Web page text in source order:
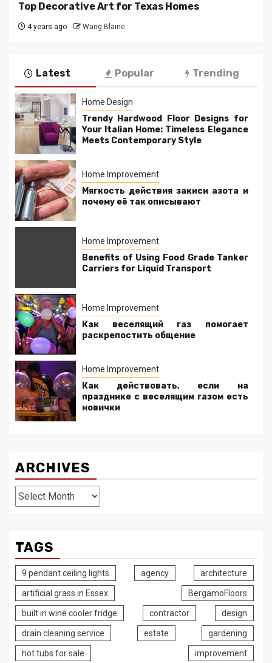
Top Decorative Art for Texas Homes
4 years ago Wang Blaine
Latest Popular Trending
Home Design
Trendy Hardwood Floor Designs for
Your Italian Home: Timeless Elegance
Meets Contemporary Style
Home Improvement
Мягкость действия закиси азота и
почему её так описывают
Home Improvement
Benefits of Using Food Grade Tanker
Carriers for Liquid Transport
Home Improvement
Как веселящий газ помогает
раскрепостить общение
Home Improvement
Как действовать, если на
празднике с веселящим газом есть
новички
ARCHIVES
Archives
TAGS
9 pendant ceiling lights agency architecture
artificial grass in Essex BergamoFloors
built in wine cooler fridge contractor design
drain cleaning service estate gardening
hot tubs for sale improvement